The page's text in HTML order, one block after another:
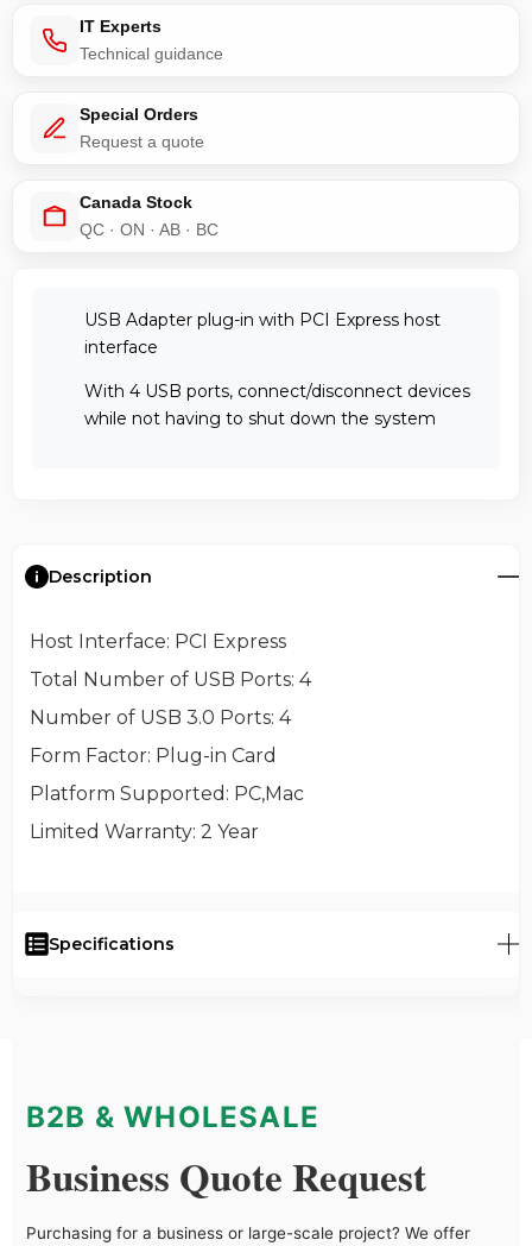
IT Experts
Technical guidance
Special Orders
Request a quote
Canada Stock
QC · ON · AB · BC
USB Adapter plug-in with PCI Express host
interface
With 4 USB ports, connect/disconnect devices
while not having to shut down the system
Description
Host Interface: PCI Express
Total Number of USB Ports: 4
Number of USB 3.0 Ports: 4
Form Factor: Plug-in Card
Platform Supported : PC,Mac
Limited Warranty: 2 Year
Specifications
B2B & WHOLESALE
Business Quote Request
Purchasing for a business or large-scale project? We offer